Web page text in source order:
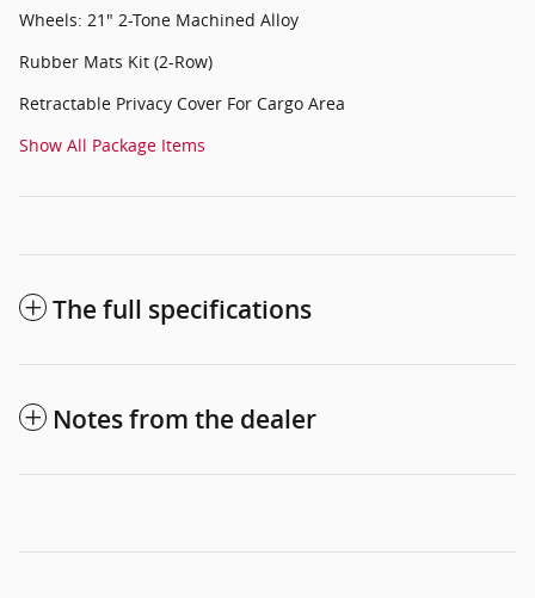
Wheels: 21" 2-Tone Machined Alloy
Rubber Mats Kit (2-Row)
Retractable Privacy Cover For Cargo Area
Show All Package Items
The full specifications
Notes from the dealer